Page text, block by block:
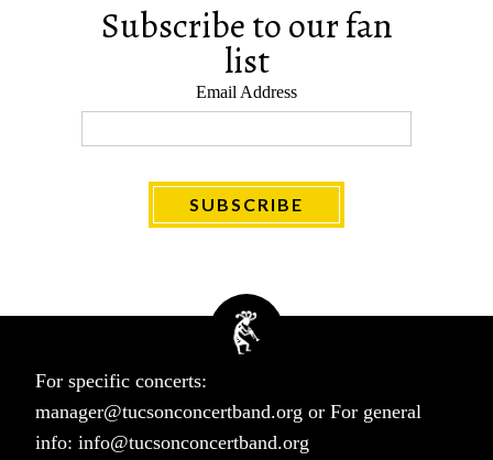
Subscribe to our fan
list
Email Address
For specific concerts:
manager@tucsonconcertband.org or For general
info: info@tucsonconcertband.org